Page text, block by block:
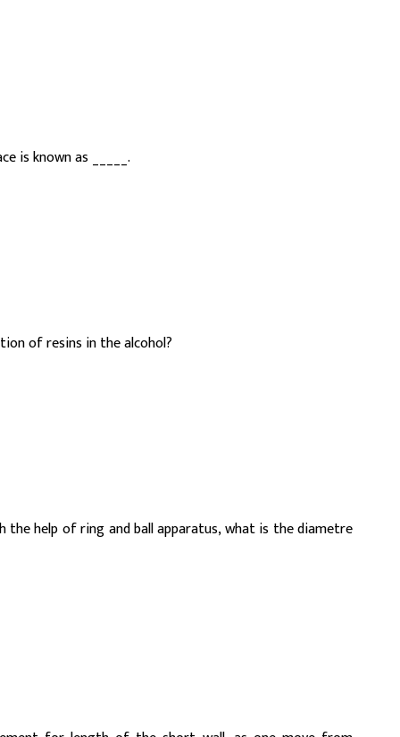
is known as _____.
of resins in the alcohol?
help of ring and ball apparatus, what is the diametre